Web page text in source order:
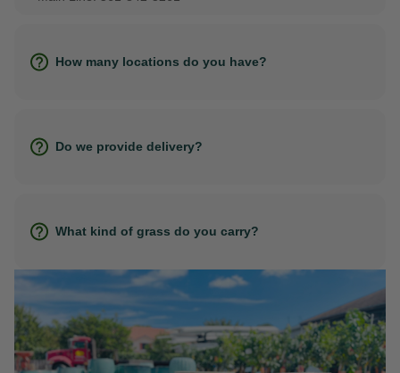
How many locations do you have?
Do we provide delivery?
What kind of grass do you carry?